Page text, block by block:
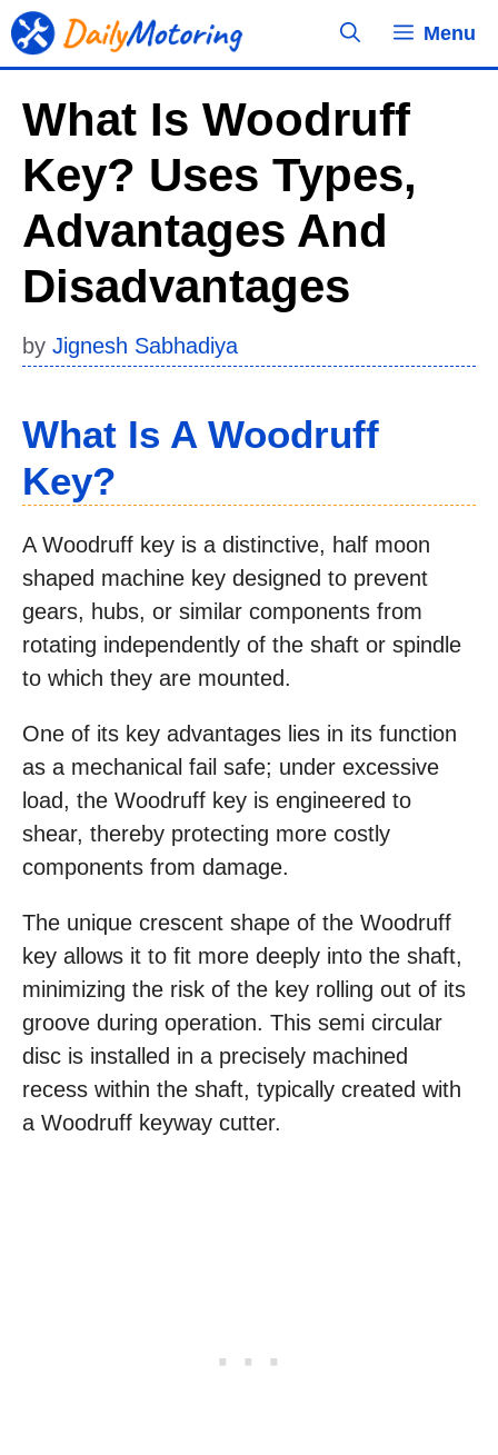
Skip
to
Menu
What Is Woodruff
Key? Uses Types,
Advantages And
Disadvantages
by Jignesh Sabhadiya
What Is A Woodruff
Key?
A Woodruff key is a distinctive, half moon
shaped machine key designed to prevent
gears, hubs, or similar components from
rotating independently of the shaft or spindle
to which they are mounted.
One of its key advantages lies in its function
as a mechanical fail safe; under excessive
load, the Woodruff key is engineered to
shear, thereby protecting more costly
components from damage.
The unique crescent shape of the Woodruff
key allows it to fit more deeply into the shaft,
minimizing the risk of the key rolling out of its
groove during operation. This semi circular
disc is installed in a precisely machined
recess within the shaft, typically created with
a Woodruff keyway cutter.